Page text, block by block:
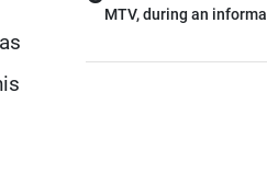
MTV, during an informal